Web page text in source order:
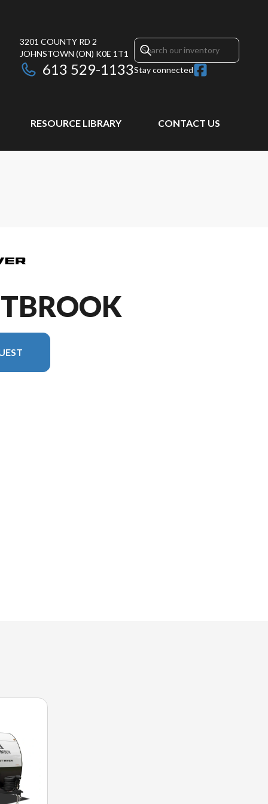
3201 COUNTY RD 2
JOHNSTOWN (ON) K0E 1T1
613 529-1133Stay connected
RESOURCE LIBRARY CONTACT US